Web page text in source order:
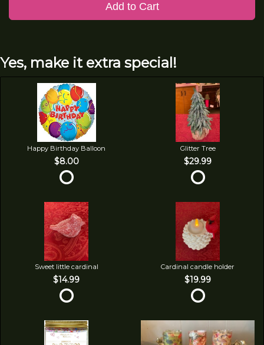
Add to Cart
Yes, make it extra special!
Happy Birthday Balloon
$8.00
Glitter Tree
$29.99
Sweet little cardinal
$14.99
Cardinal candle holder
$19.99